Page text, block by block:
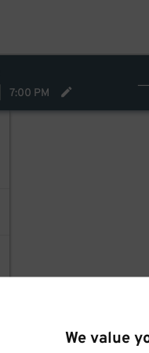
We value
7:00 PM